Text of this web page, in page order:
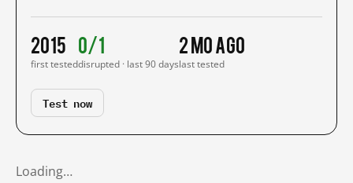
2015
first tested
0/1
disrupted · last 90 days
2 mo ago
last tested
Test now
Loading…